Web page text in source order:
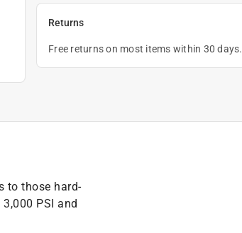
Returns
Free returns on most items within 30 days.
to those hard-
PSI and